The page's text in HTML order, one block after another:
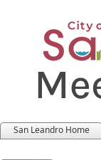
San Leandro Home